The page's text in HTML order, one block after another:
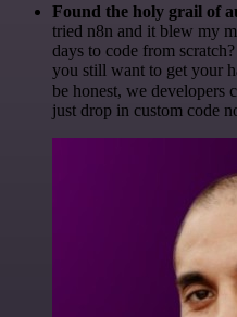
Found the holy grail of
tried n8n and it blew my
days to code from
you still want to get your
be honest, we developers
just drop in custom code